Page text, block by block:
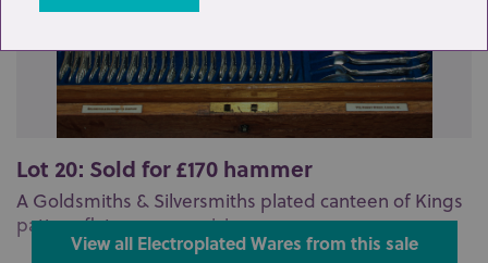
Lot 20: Sold for £170 hammer
A Goldsmiths & Silversmiths plated canteen of Kings
pattern flatware comprising ...
View all Electroplated Wares from this sale